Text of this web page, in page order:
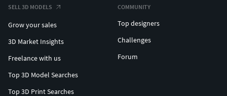
SELL 3D MODELS
Grow your sales
3D Market Insights
Freelance with us
Top 3D Model Searches
Top 3D Print Searches
COMMUNITY
Top designers
Challenges
Forum